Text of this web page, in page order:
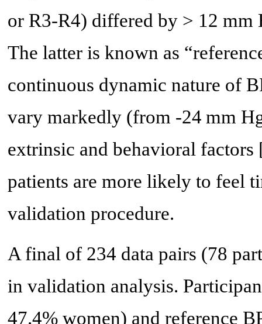
or R3-R4) differed by > 12 mm
The latter is known as
continuous dynamic nature of
vary markedly (from -24 mm
extrinsic and behavioral factors
patients are more likely to feel
validation procedure.
A final of 234 data pairs (78
in validation analysis.
47.4% women) and reference